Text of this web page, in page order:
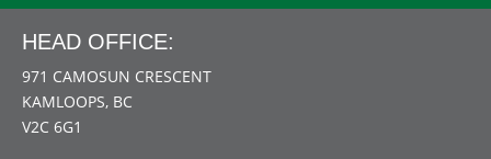
HEAD OFFICE:
971 CAMOSUN CRESCENT
KAMLOOPS, BC
V2C 6G1